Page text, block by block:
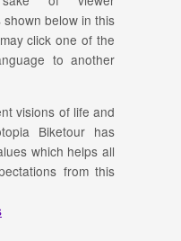
below in this
click one of the
to another
visions of life and
Biketour has
which helps all
from this